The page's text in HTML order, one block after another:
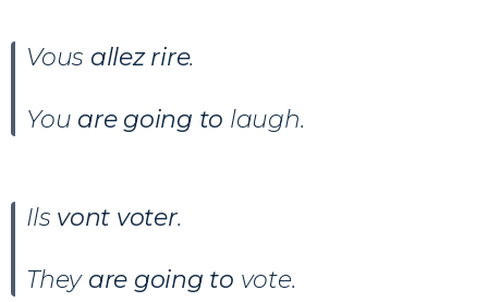
Vous allez rire.
You are going to laugh.
Ils vont voter.
They are going to vote.